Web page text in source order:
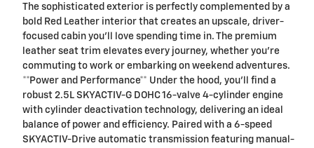
The sophisticated exterior is perfectly complemented by a
bold Red Leather interior that creates an upscale, driver-
focused cabin you'll love spending time in. The premium
leather seat trim elevates every journey, whether you're
commuting to work or embarking on weekend adventures.
**Power and Performance** Under the hood, you'll find a
robust 2.5L SKYACTIV-G DOHC 16-valve 4-cylinder engine
with cylinder deactivation technology, delivering an ideal
balance of power and efficiency. Paired with a 6-speed
SKYACTIV-Drive automatic transmission featuring manual-